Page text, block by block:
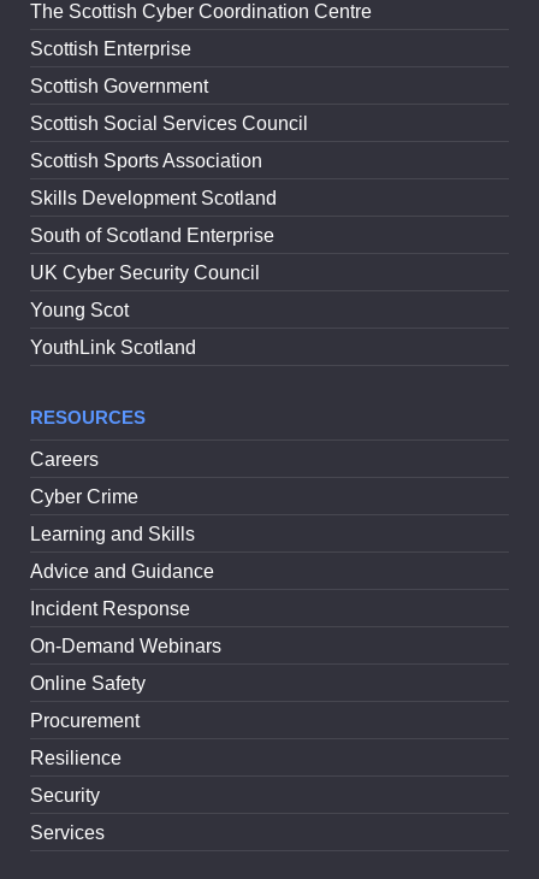
The Scottish Cyber Coordination Centre
Scottish Enterprise
Scottish Government
Scottish Social Services Council
Scottish Sports Association
Skills Development Scotland
South of Scotland Enterprise
UK Cyber Security Council
Young Scot
YouthLink Scotland
RESOURCES
Careers
Cyber Crime
Learning and Skills
Advice and Guidance
Incident Response
On-Demand Webinars
Online Safety
Procurement
Resilience
Security
Services